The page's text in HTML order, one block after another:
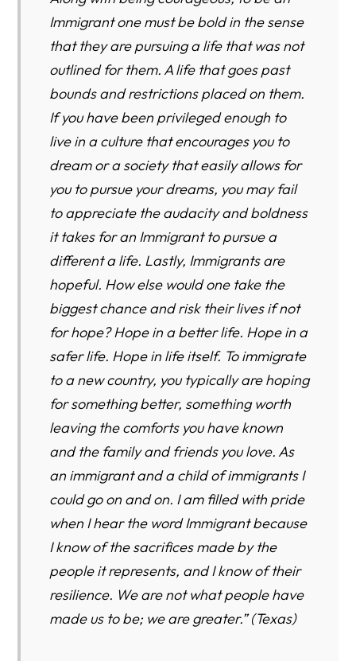
Immigrant one must be bold in the sense
that they are pursuing a life that was not
outlined for them. A life that goes past
bounds and restrictions placed on them.
If you have been privileged enough to
live in a culture that encourages you to
dream or a society that easily allows for
you to pursue your dreams, you may fail
to appreciate the audacity and boldness
it takes for an Immigrant to pursue a
different a life. Lastly, Immigrants are
hopeful. How else would one take the
biggest chance and risk their lives if not
for hope? Hope in a better life. Hope in a
safer life. Hope in life itself. To immigrate
to a new country, you typically are hoping
for something better, something worth
leaving the comforts you have known
and the family and friends you love. As
an immigrant and a child of immigrants I
could go on and on. I am filled with pride
when I hear the word Immigrant because
I know of the sacrifices made by the
people it represents, and I know of their
resilience. We are not what people have
made us to be; we are greater.” (Texas)